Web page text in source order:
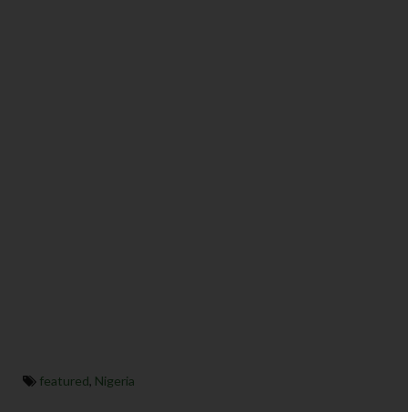
featured, Nigeria